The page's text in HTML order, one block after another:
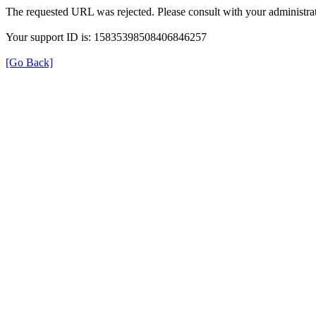
The requested URL was rejected. Please consult with your
Your support ID is: 15835398508406846257
[Go Back]